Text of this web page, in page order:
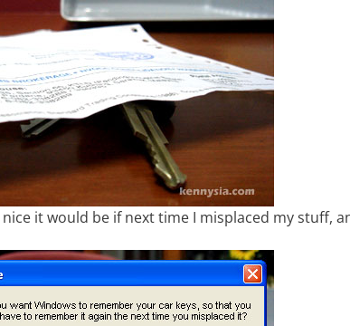
it would be if next time I misplaced my stuff,